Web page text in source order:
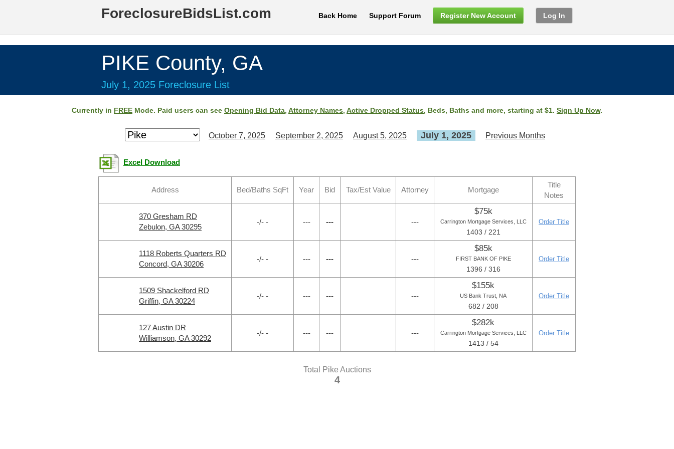
ForeclosureBidsList.com Back Home Support Forum Register New Account Log In
PIKE County, GA
July 1, 2025 Foreclosure List
Currently in FREE Mode. Paid users can see Opening Bid Data, Attorney Names, Active Dropped Status, Beds, Baths and more, starting at $1. Sign Up Now.
October 7, 2025 September 2, 2025 August 5, 2025 July 1, 2025 Previous Months
Excel Download
Address Bed/Baths SqFt Year Bid Tax/Est Value Attorney Mortgage
Title
Notes
370 Gresham RD
Zebulon, GA 30295
-/- - --- --- ---
$75k
Carrington Mortgage Services, LLC
1403 / 221
Order Title
1118 Roberts Quarters RD
Concord, GA 30206
-/- - --- --- ---
$85k
FIRST BANK OF PIKE
1396 / 316
Order Title
1509 Shackelford RD
Griffin, GA 30224
-/- - --- --- ---
$155k
US Bank Trust, NA
682 / 208
Order Title
127 Austin DR
Williamson, GA 30292
-/- - --- --- ---
$282k
Carrington Mortgage Services, LLC
1413 / 54
Order Title
Total Pike Auctions
4